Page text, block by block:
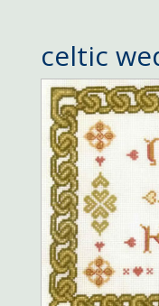
celtic